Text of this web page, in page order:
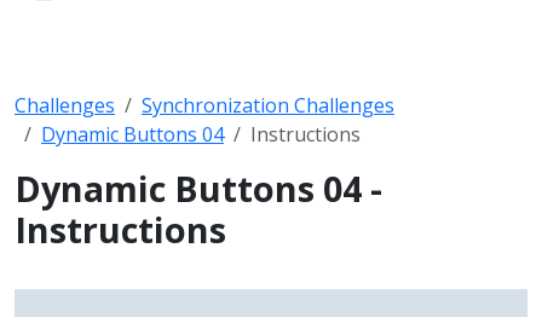
Challenges
Synchronization Challenges
Dynamic Buttons 04
Instructions
Dynamic Buttons 04 -
Instructions